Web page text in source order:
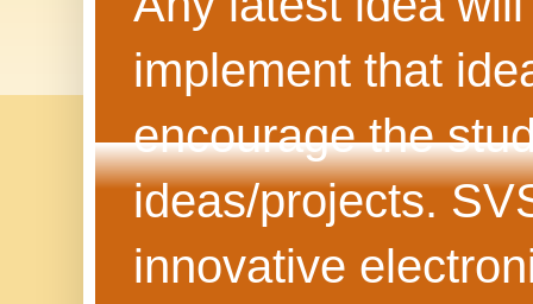
implement that
encourage the
ideas/projects.
innovative